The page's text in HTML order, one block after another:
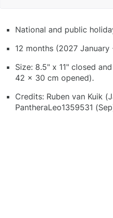
National and public
12 months (2027
Size: 8.5" x 11" closed
42 x 30 cm opened).
Credits: Ruben van Kuik
PantheraLeo1359531